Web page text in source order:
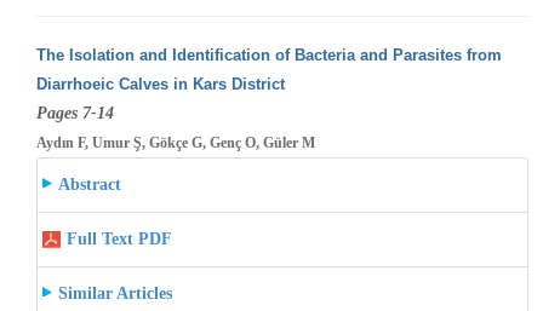
The Isolation and Identification of Bacteria and Parasites from
Diarrhoeic Calves in Kars District
Pages 7-14
Aydın F, Umur Ş, Gökçe G, Genç O, Güler M
Abstract
Full Text PDF
Similar Articles